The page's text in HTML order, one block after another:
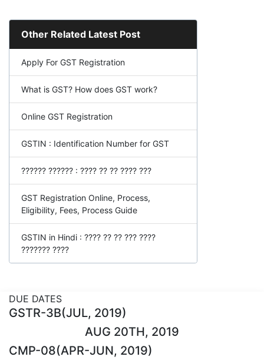
Other Related Latest Post
Apply For GST Registration
What is GST? How does GST work?
Online GST Registration
GSTIN : Identification Number for GST
?????? ?????? : ???? ?? ?? ???? ???
GST Registration Online, Process,
Eligibility, Fees, Process Guide
GSTIN in Hindi : ???? ?? ?? ??? ????
??????? ????
DUE DATES
GSTR-3B(JUL, 2019)
AUG 20TH, 2019
CMP-08(APR-JUN, 2019)